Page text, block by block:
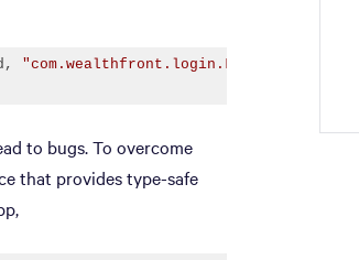
"com.wealthfront.login.LoginActivity"
to bugs. To overcome
that provides type-safe